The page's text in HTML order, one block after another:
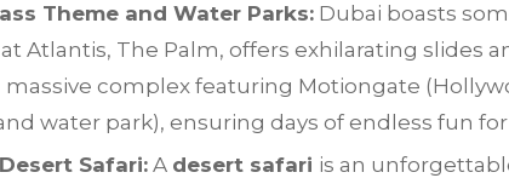
Theme and Water Parks: Dubai boasts
at Atlantis, The Palm, offers exhilarating slides
massive complex featuring Motiongate
water park), ensuring days of endless fun
Safari:A desert safari is an